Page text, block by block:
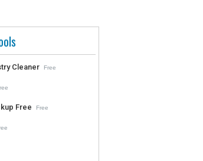
Cleaner Free
Free Free